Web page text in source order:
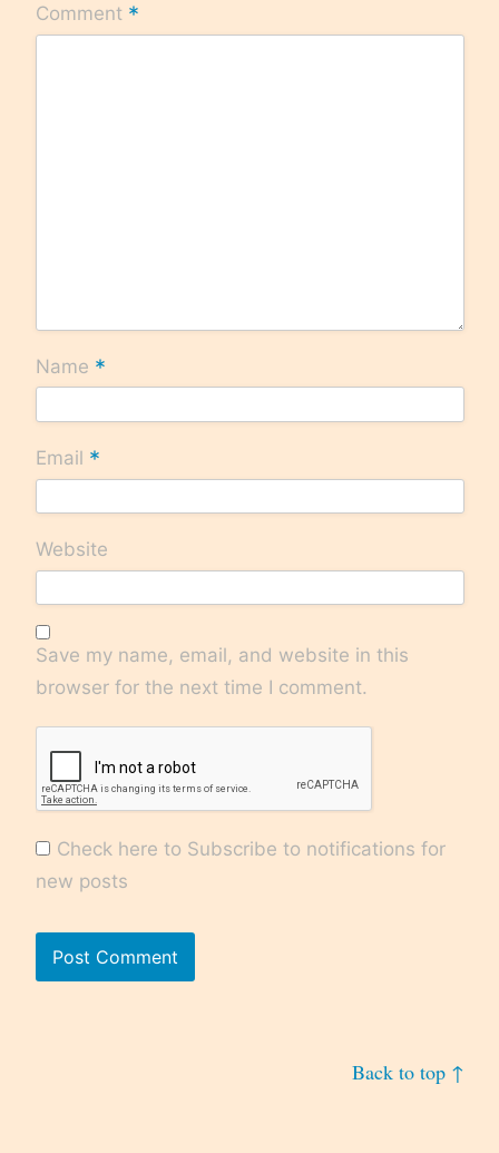
Comment *
Name *
Email *
Website
Save my name, email, and website in this
browser for the next time I comment.
Check here to Subscribe to notifications for
new posts
Back to top ↑